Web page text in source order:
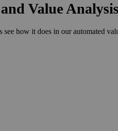
Value Analysis
how it does in our automated